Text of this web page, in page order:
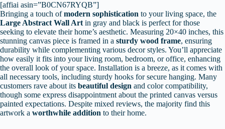
[affiai asin=”B0CN67RYQB”]
Bringing a touch ofmodern sophistication to your living space, the
Large Abstract Wall Art in gray and black is perfect for those
seeking to elevate their home’s aesthetic. Measuring 20×40 inches, this
stunning canvas piece is framed in a sturdy wood frame, ensuring
durability while complementing various decor styles. You’ll appreciate
how easily it fits into your living room, bedroom, or office, enhancing
the overall look of your space. Installation is a breeze, as it comes with
all necessary tools, including sturdy hooks for secure hanging. Many
customers rave about its beautiful design and color compatibility,
though some express disappointment about the printed canvas versus
painted expectations. Despite mixed reviews, the majority find this
artwork a worthwhile addition to their home.